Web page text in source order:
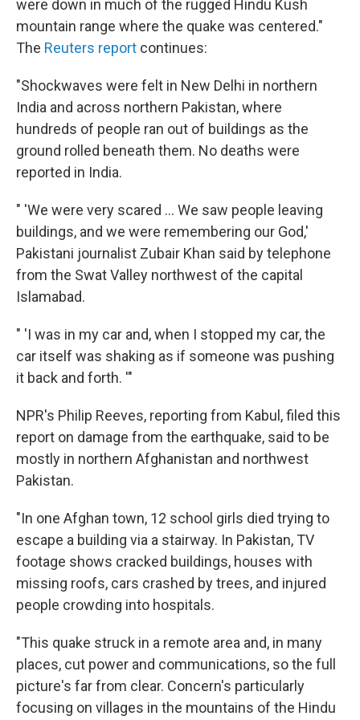
were down in much of the rugged Hindu Kush
mountain range where the quake was centered."
The Reuters report continues:
"Shockwaves were felt in New Delhi in northern
India and across northern Pakistan, where
hundreds of people ran out of buildings as the
ground rolled beneath them. No deaths were
reported in India.
" 'We were very scared ... We saw people leaving
buildings, and we were remembering our God,'
Pakistani journalist Zubair Khan said by telephone
from the Swat Valley northwest of the capital
Islamabad.
" 'I was in my car and, when I stopped my car, the
car itself was shaking as if someone was pushing
it back and forth. '"
NPR's Philip Reeves, reporting from Kabul, filed this
report on damage from the earthquake, said to be
mostly in northern Afghanistan and northwest
Pakistan.
"In one Afghan town, 12 school girls died trying to
escape a building via a stairway. In Pakistan, TV
footage shows cracked buildings, houses with
missing roofs, cars crashed by trees, and injured
people crowding into hospitals.
"This quake struck in a remote area and, in many
places, cut power and communications, so the full
picture's far from clear. Concern's particularly
focusing on villages in the mountains of the Hindu